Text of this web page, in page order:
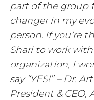
part of the group
changer in my
person. If you’re
Shari to work
organization, I
say “YES!” – Dr.
President & CEO,